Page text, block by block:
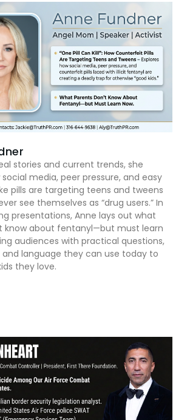
stories and current trends, she
media, peer pressure, and easy
pills are targeting teens and tweens
see themselves as “drug users.” In
presentations, Anne lays out what
know about fentanyl—but must learn
audiences with practical questions,
language they can use today to
they love.